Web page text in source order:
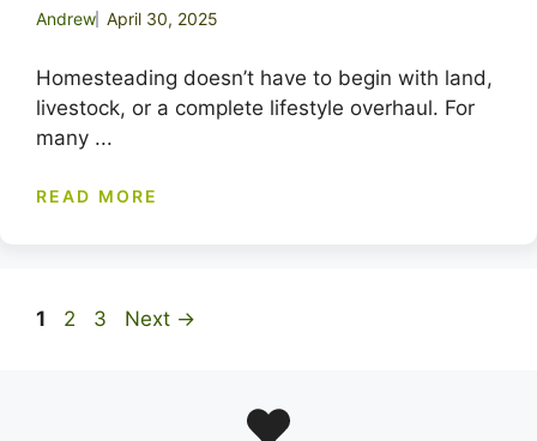
Andrew April 30, 2025
Homesteading doesn’t have to begin with land,
livestock, or a complete lifestyle overhaul. For
many ...
READ MORE
Page
1 Page
2 Page
3 Next →